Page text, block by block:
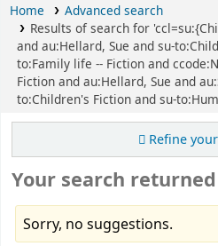
Home
Advanced search
Results of search for
and au:Hellard, Sue and su-
to:Family life -- Fiction and
Fiction and au:Hellard, Sue and
to:Children's Fiction and su-
Refine
Your search
Sorry, no suggestions.